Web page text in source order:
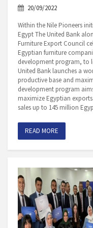
20/09/2022
Within the Nile Pioneers
Egypt The United Bank
Furniture Export Council
Egyptian furniture
development program, to
United Bank launches a
productive base and
development program
maximize Egyptian
sales up to 145 million
READ MORE